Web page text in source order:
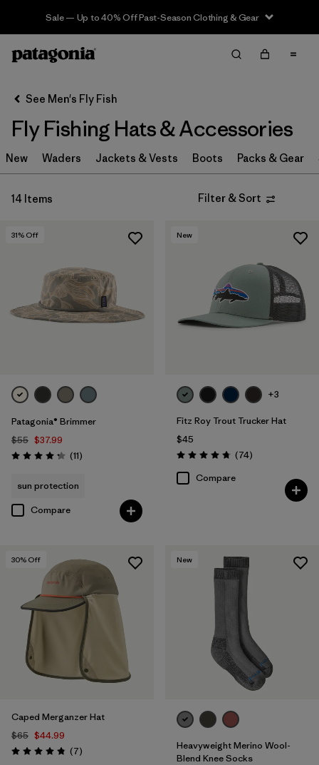
Sale — Up to 40% Off Past-Season Clothing & Gear
Filter & Sort Clear All
Sort By
Filter by
Category
Filter by
Price
Filter by
Size
Filter by
Features & Processes
See Men's Fly Fish
Fly Fishing Hats & Accessories
New Waders Jackets & Vests Boots Packs & Gear
14 Items Filter & Sort
31% Off
Patagonia® Brimmer
$55 $37.99
Rating: 4.3 / 5 (11Reviews
)
sun protection
Compare
New
+3
Fitz Roy Trout Trucker Hat
$45
Rating: 4.8 / 5 (74Reviews
)
Compare
30% Off
Caped Merganzer Hat
$65 $44.99
Rating: 4.9 / 5 (7Reviews
)
New
Heavyweight Merino Wool-
Blend Knee Socks